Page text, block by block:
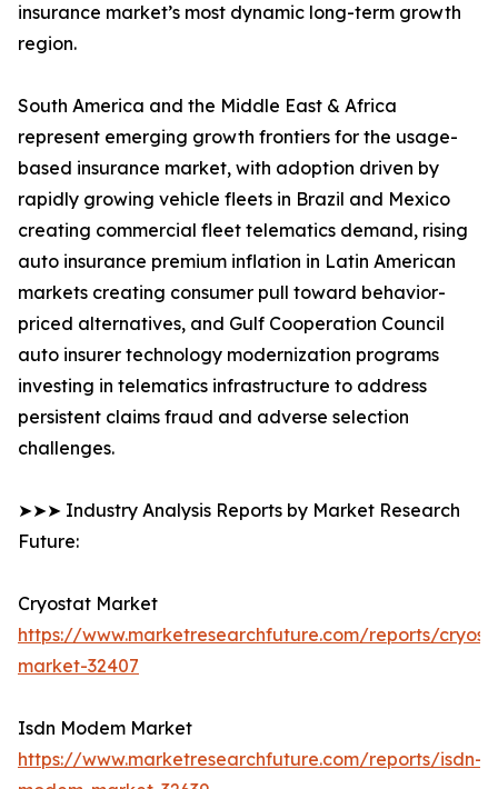
insurance market’s most dynamic long-term growth
region.
South America and the Middle East & Africa
represent emerging growth frontiers for the usage-
based insurance market, with adoption driven by
rapidly growing vehicle fleets in Brazil and Mexico
creating commercial fleet telematics demand, rising
auto insurance premium inflation in Latin American
markets creating consumer pull toward behavior-
priced alternatives, and Gulf Cooperation Council
auto insurer technology modernization programs
investing in telematics infrastructure to address
persistent claims fraud and adverse selection
challenges.
➤➤➤ Industry Analysis Reports by Market Research
Future:
Cryostat Market
https://www.marketresearchfuture.com/reports/
market-32407
Isdn Modem Market
https://www.marketresearchfuture.com/reports/isdn-